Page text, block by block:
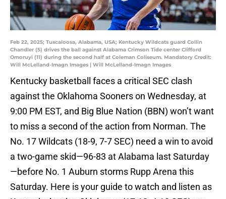
Feb 22, 2025; Tuscaloosa, Alabama, USA; Kentucky Wildcats guard Collin
Chandler (5) drives the ball against Alabama Crimson Tide center Clifford
Omoruyi (11) during the second half at Coleman Coliseum. Mandatory Credit:
Will McLelland-Imagn Images | Will McLelland-Imagn Images
Kentucky basketball faces a critical SEC clash
against the Oklahoma Sooners on Wednesday, at
9:00 PM EST, and Big Blue Nation (BBN) won’t want
to miss a second of the action from Norman. The
No. 17 Wildcats (18-9, 7-7 SEC) need a win to avoid
a two-game skid—96-83 at Alabama last Saturday
—before No. 1 Auburn storms Rupp Arena this
Saturday. Here is your guide to watch and listen as